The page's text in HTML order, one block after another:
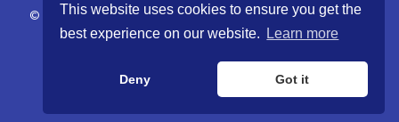
This website uses cookies to ensure you get the
best experience on our website.
Learn more
Deny Got it
© 2026 GRM Information Management. All Rights Reserved.Terms &
Conditions|Privacy Policy